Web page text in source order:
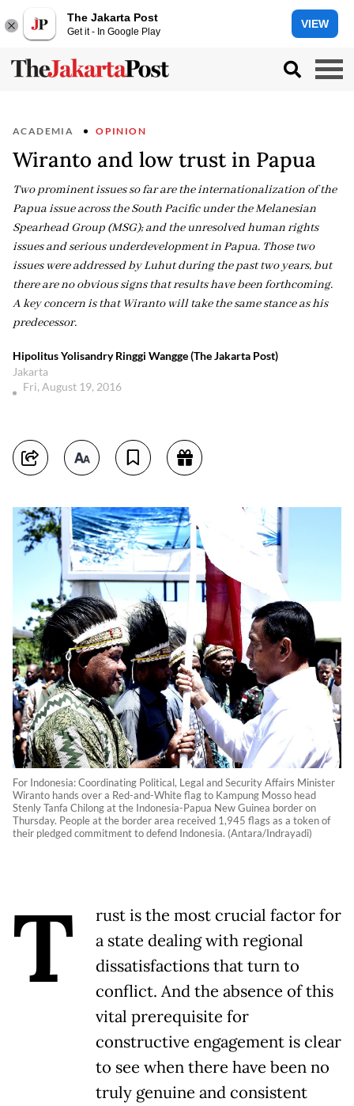
The Jakarta Post
Get it - In Google Play
VIEW
ACADEMIA OPINION
Wiranto and low trust in Papua
Two prominent issues so far are the internationalization of the
Papua issue across the South Pacific under the Melanesian
Spearhead Group (MSG); and the unresolved human rights
issues and serious underdevelopment in Papua. Those two
issues were addressed by Luhut during the past two years, but
there are no obvious signs that results have been forthcoming.
A key concern is that Wiranto will take the same stance as his
predecessor.
Hipolitus Yolisandry Ringgi Wangge (The Jakarta Post)
Jakarta
Fri, August 19, 2016
For Indonesia: Coordinating Political, Legal and Security Affairs Minister
Wiranto hands over a Red-and-White flag to Kampung Mosso head
Stenly Tanfa Chilong at the Indonesia-Papua New Guinea border on
Thursday. People at the border area received 1,945 flags as a token of
their pledged commitment to defend Indonesia. (Antara/Indrayadi)
T
rust is the most crucial factor for
a state dealing with regional
dissatisfactions that turn to
conflict. And the absence of this
vital prerequisite for
constructive engagement is clear
to see when there have been no
truly genuine and consistent